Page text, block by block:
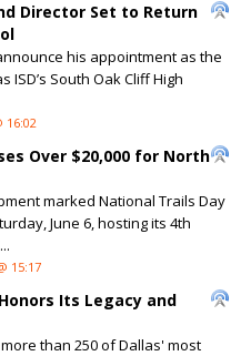
Director Set to Return
his appointment as the
South Oak Cliff High
16:02
Over $20,000 for North
marked National Trails Day
June 6, hosting its 4th
15:17
Its Legacy and
than 250 of Dallas' most